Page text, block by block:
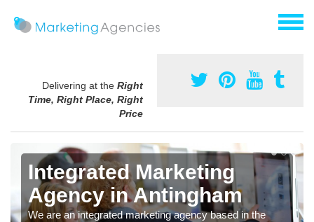
Delivering at the Right
Time, Right Place, Right
Price
Integrated Marketing
Agency in Antingham
We are an integrated marketing agency based in the